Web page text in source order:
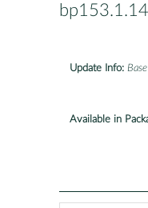
bp153.1.14
Update Info:
Available in